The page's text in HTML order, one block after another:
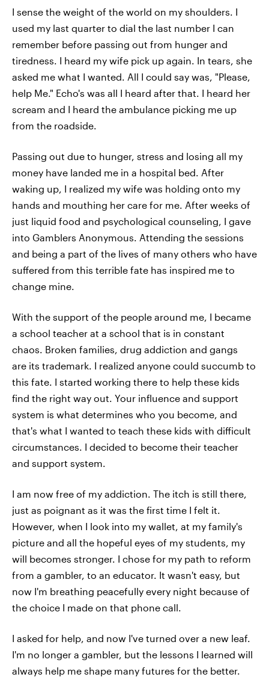
I sense the weight of the world on my shoulders. I
used my last quarter to dial the last number I can
remember before passing out from hunger and
tiredness. I heard my wife pick up again. In tears, she
asked me what I wanted. All I could say was, "Please,
help Me." Echo's was all I heard after that. I heard her
scream and I heard the ambulance picking me up
from the roadside.
Passing out due to hunger, stress and losing all my
money have landed me in a hospital bed. After
waking up, I realized my wife was holding onto my
hands and mouthing her care for me. After weeks of
just liquid food and psychological counseling, I gave
into Gamblers Anonymous. Attending the sessions
and being a part of the lives of many others who have
suffered from this terrible fate has inspired me to
change mine.
With the support of the people around me, I became
a school teacher at a school that is in constant
chaos. Broken families, drug addiction and gangs
are its trademark. I realized anyone could succumb to
this fate. I started working there to help these kids
find the right way out. Your influence and support
system is what determines who you become, and
that's what I wanted to teach these kids with difficult
circumstances. I decided to become their teacher
and support system.
I am now free of my addiction. The itch is still there,
just as poignant as it was the first time I felt it.
However, when I look into my wallet, at my family's
picture and all the hopeful eyes of my students, my
will becomes stronger. I chose for my path to reform
from a gambler, to an educator. It wasn't easy, but
now I'm breathing peacefully every night because of
the choice I made on that phone call.
I asked for help, and now I've turned over a new leaf.
I'm no longer a gambler, but the lessons I learned will
always help me shape many futures for the better.